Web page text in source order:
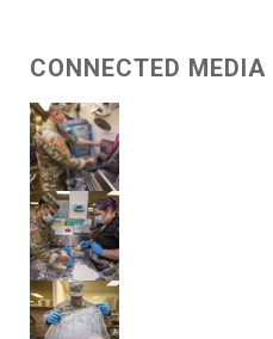
CONNECTED MEDIA